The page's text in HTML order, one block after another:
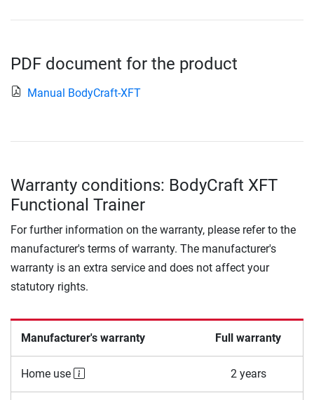
PDF document for the product
Manual BodyCraft-XFT
Warranty conditions: BodyCraft XFT
Functional Trainer
For further information on the warranty, please refer to the
manufacturer's terms of warranty. The manufacturer's
warranty is an extra service and does not affect your
statutory rights.
Manufacturer's warranty Full warranty
Home use 2 years